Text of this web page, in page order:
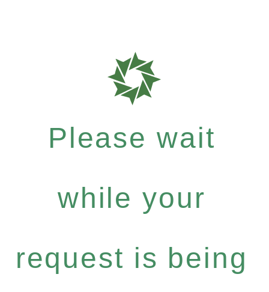
Please wait
while your
request is being